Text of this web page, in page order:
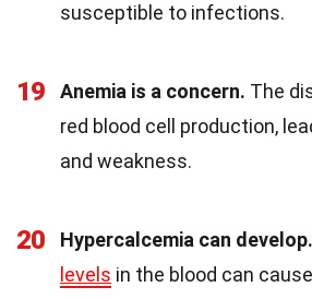
susceptible to infections.
19 Anemia is a concern. The
red blood cell production,
and weakness.
20 Hypercalcemia can develop.
levels in the blood can